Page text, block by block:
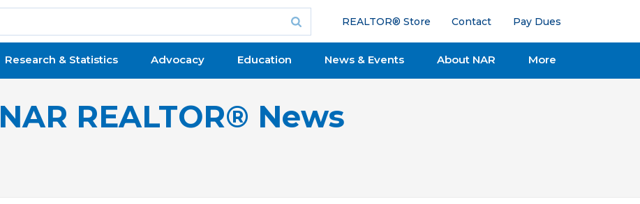
REALTOR® Store Contact Pay Dues
Research & Statistics Advocacy Education News & Events About NAR More
NAR REALTOR® News